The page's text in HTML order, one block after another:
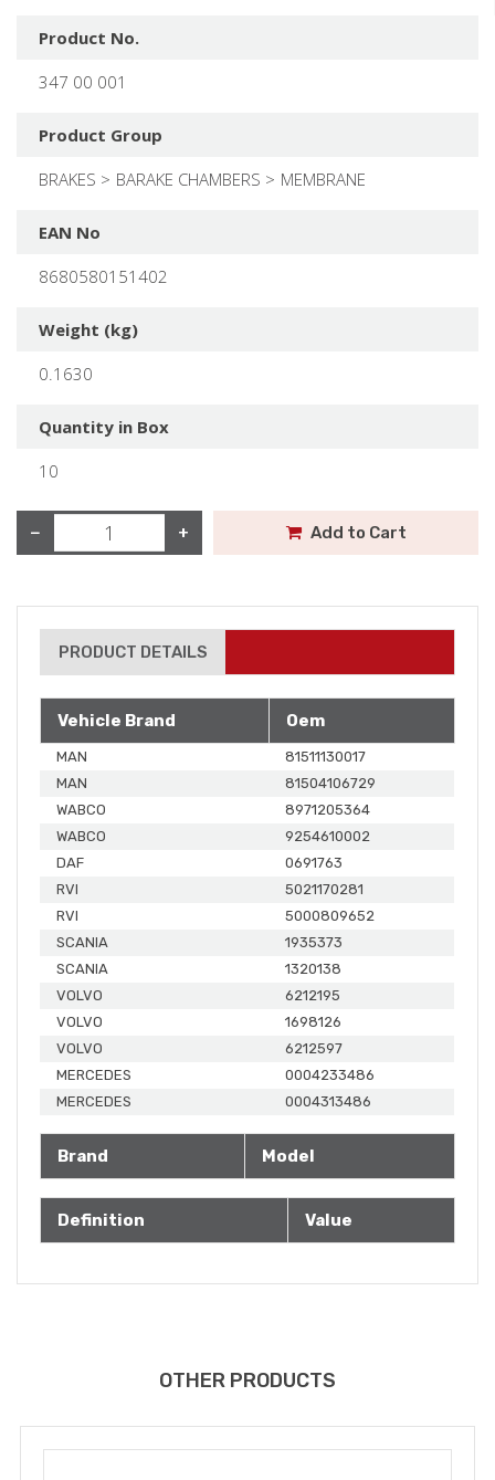
Product No.
347 00 001
Product Group
BRAKES
BARAKE CHAMBERS MEMBRANE
EAN No
8680580151402
Weight (kg)
0.1630
Quantity in Box
10
− + Add to Cart
PRODUCT DETAILS
Vehicle Brand Oem
MAN
81511130017
MAN
81504106729
WABCO
8971205364
WABCO
9254610002
DAF
0691763
RVI
5021170281
RVI
5000809652
SCANIA
1935373
SCANIA
1320138
VOLVO
6212195
VOLVO
1698126
VOLVO
6212597
MERCEDES
0004233486
MERCEDES
0004313486
Brand Model
Definition Value
OTHER PRODUCTS